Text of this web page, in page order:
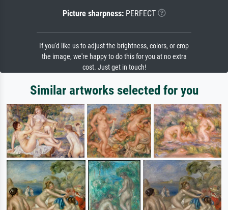
Picture sharpness:PERFECT
If you'd like us to adjust the brightness, colors, or crop
the image, we're happy to do this for you at no extra
cost. Just get in touch!
Similar artworks selected for you